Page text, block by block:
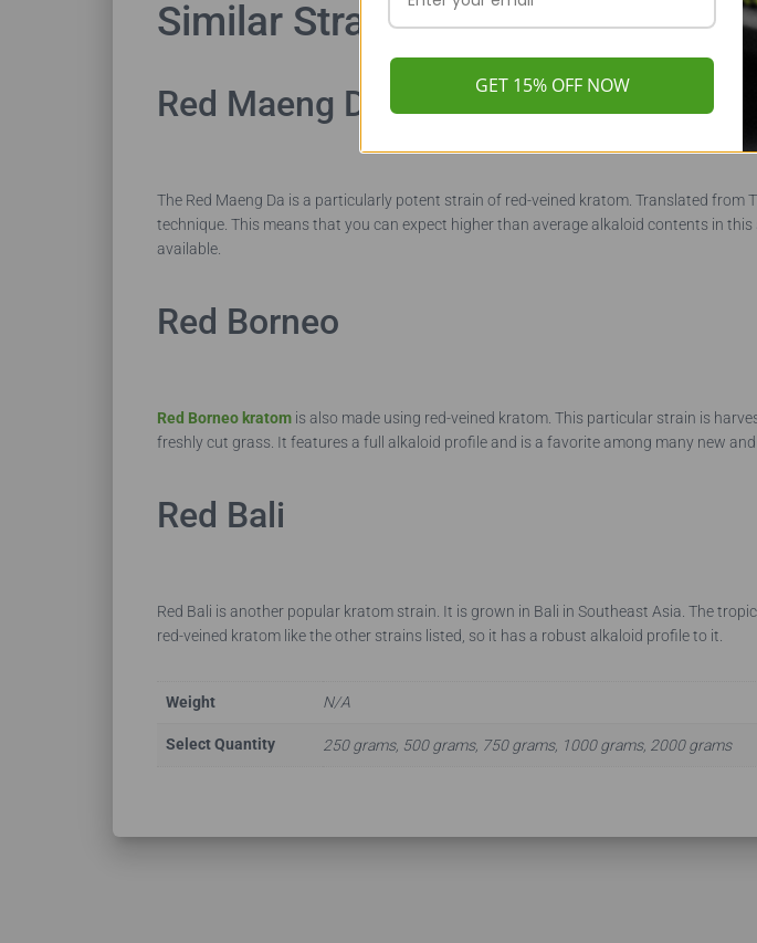
Similar Strains
Red Maeng Da
The Red Maeng Da is a particularly potent strain of red-veined kratom. Translated
technique. This means that you can expect higher than average alkaloid contents in
available.
Red Borneo
Red Borneo kratom is also made using red-veined kratom. This particular strain is
freshly cut grass. It features a full alkaloid profile and is a favorite among many new
Red Bali
Red Bali is another popular kratom strain. It is grown in Bali in Southeast Asia. The
red-veined kratom like the other strains listed, so it has a robust alkaloid profile to it.
Weight N/A
Select Quantity 250 grams, 500 grams, 750 grams, 1000 grams, 2000 grams
GET 15% OFF NOW